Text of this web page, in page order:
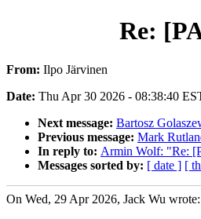
Re:
From: Ilpo Järvinen
Date: Thu Apr 30 2026 - 08:38:40
Next message: Bartosz
Previous message: Mark
In reply to: Armin Wolf: "Re:
Messages sorted by: [ date ] [
On Wed, 29 Apr 2026, Jack Wu wrote: